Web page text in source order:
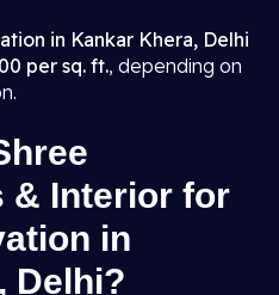
in Kankar Khera, Delhi
per sq. ft., depending on
& Interior for
in
Delhi?